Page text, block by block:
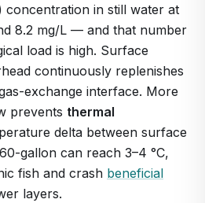
concentration in still water at
8.2 mg/L — and that number
load is high. Surface
continuously replenishes
exchange interface. More
prevents thermal
delta between surface
gallon can reach 3–4 °C,
fish and crash beneficial
layers.